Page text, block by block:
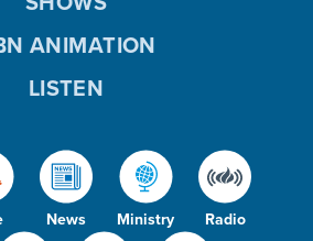
News Ministry Radio
ANIMATION
LISTEN